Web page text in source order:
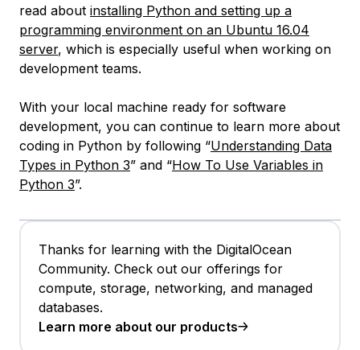
read about installing Python and setting up a
programming environment on an Ubuntu 16.04
server, which is especially useful when working on
development teams.
With your local machine ready for software
development, you can continue to learn more about
coding in Python by following “Understanding Data
Types in Python 3” and “How To Use Variables in
Python 3”.
Thanks for learning with the DigitalOcean
Community. Check out our offerings for
compute, storage, networking, and managed
databases.
Learn more about our products